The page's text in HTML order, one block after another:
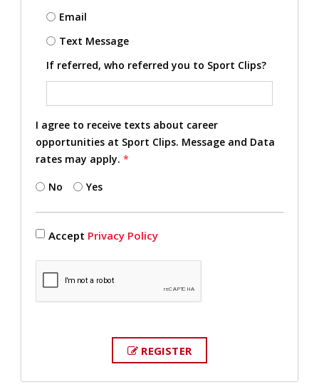
Email
Text Message
If referred, who referred you to Sport Clips?
I agree to receive texts about career
opportunities at Sport Clips. Message and Data
rates may apply. *
No Yes
Accept Privacy Policy
REGISTER